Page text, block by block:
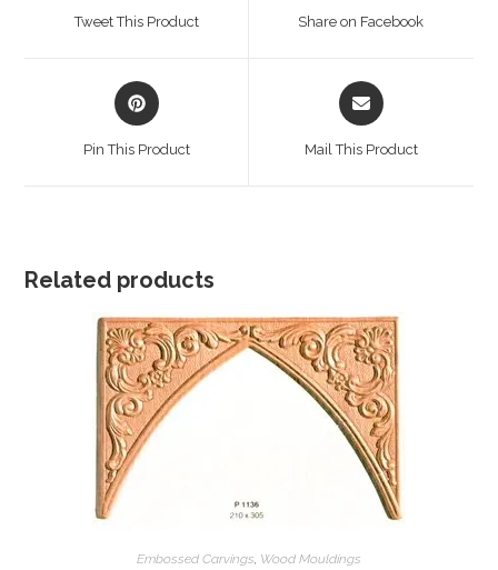
Tweet This Product Share on Facebook
Opens
in
Pin This Product
Opens
in
Mail This Product
Related products
Embossed Carvings, Wood Mouldings